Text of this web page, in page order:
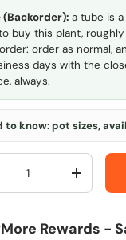
(Backorder): a tube is
buy this plant,
order as normal,
days with the
always.
to know: pot sizes,
+
Rewards -